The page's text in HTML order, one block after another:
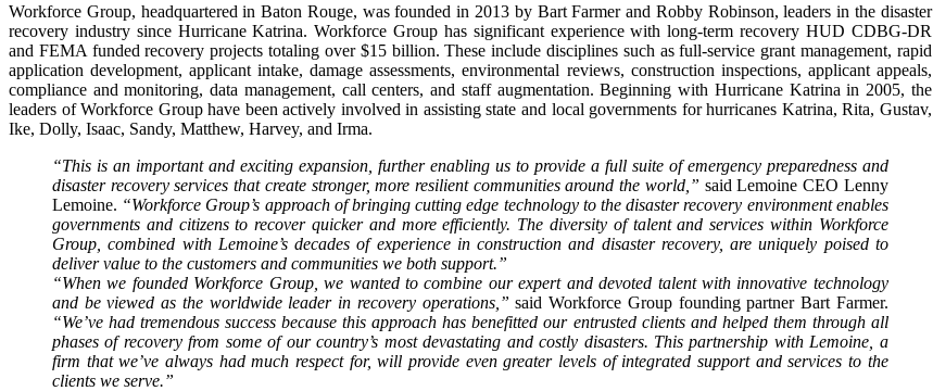
Workforce Group, headquartered in Baton Rouge, was founded in 2013 by Bart Farmer and Robby Robinson, leaders in the disaster
recovery industry since Hurricane Katrina. Workforce Group has significant experience with long-term recovery HUD CDBG-DR
and FEMA funded recovery projects totaling over $15 billion. These include disciplines such as full-service grant management, rapid
application development, applicant intake, damage assessments, environmental reviews, construction inspections, applicant appeals,
compliance and monitoring, data management, call centers, and staff augmentation. Beginning with Hurricane Katrina in 2005, the
leaders of Workforce Group have been actively involved in assisting state and local governments for hurricanes Katrina, Rita, Gustav,
Ike, Dolly, Isaac, Sandy, Matthew, Harvey, and Irma.
“This is an important and exciting expansion, further enabling us to provide a full suite of emergency preparedness and
disaster recovery services that create stronger, more resilient communities around the world,” said Lemoine CEO Lenny
Lemoine. “Workforce Group’s approach of bringing cutting edge technology to the disaster recovery environment enables
governments and citizens to recover quicker and more efficiently. The diversity of talent and services within Workforce
Group, combined with Lemoine’s decades of experience in construction and disaster recovery, are uniquely poised to
deliver value to the customers and communities we both support.”
“When we founded Workforce Group, we wanted to combine our expert and devoted talent with innovative technology
and be viewed as the worldwide leader in recovery operations,”said Workforce Group founding partner Bart Farmer.
“We’ve had tremendous success because this approach has benefitted our entrusted clients and helped them through all
phases of recovery from some of our country’s most devastating and costly disasters. This partnership with Lemoine, a
firm that we’ve always had much respect for, will provide even greater levels of integrated support and services to the
clients we serve.”